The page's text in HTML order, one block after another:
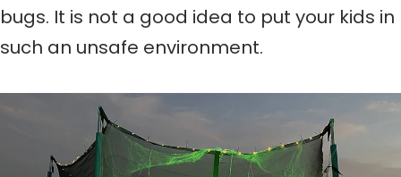
bugs. It is not a good idea to put your kids in
such an unsafe environment.